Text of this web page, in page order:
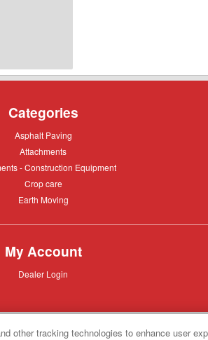
Categories
Asphalt
Asphalt Paving
Attachments
Attachments
- Construction Equipment
Crop
Crop care
Earth
Earth Moving
My Account
Dealer
Dealer Login
other tracking technologies to enhance user